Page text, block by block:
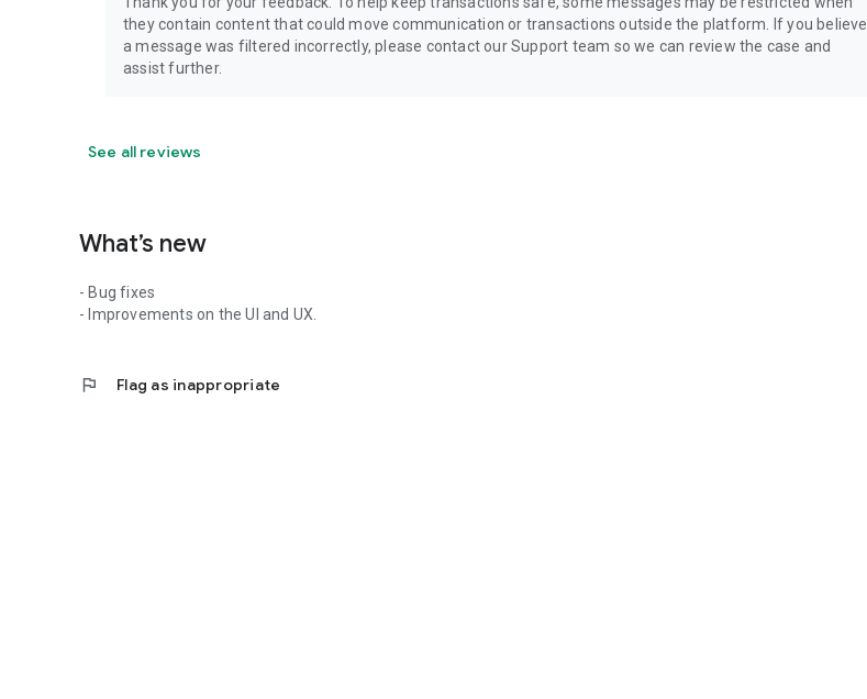
they contain content that could move communication or transactions outside the platform. If you believe
a message was filtered incorrectly, please contact our Support team so we can review the case and
assist further.
See all reviews
What’s new
- Bug fixes
- Improvements on the UI and UX.
flag Flag as inappropriate